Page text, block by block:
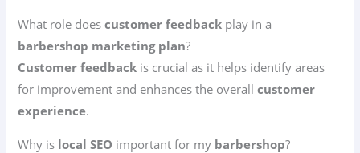
What role doescustomer feedback play in a
barbershop marketing plan?
Customer feedback is crucial as it helps identify areas
for improvement and enhances the overallcustomer
experience.
Why is local SEO important for my barbershop?